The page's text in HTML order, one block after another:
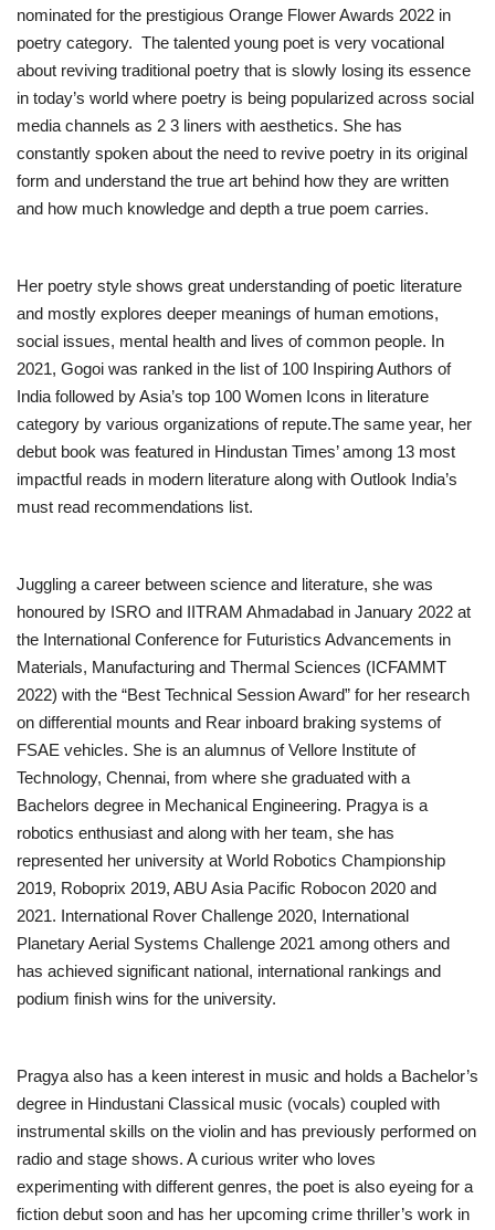
nominated for the prestigious Orange Flower Awards 2022 in
poetry category. The talented young poet is very vocational
about reviving traditional poetry that is slowly losing its essence
in today’s world where poetry is being popularized across social
media channels as 2 3 liners with aesthetics. She has
constantly spoken about the need to revive poetry in its original
form and understand the true art behind how they are written
and how much knowledge and depth a true poem carries.
Her poetry style shows great understanding of poetic literature
and mostly explores deeper meanings of human emotions,
social issues, mental health and lives of common people. In
2021, Gogoi was ranked in the list of 100 Inspiring Authors of
India followed by Asia’s top 100 Women Icons in literature
category by various organizations of repute.The same year, her
debut book was featured in Hindustan Times’ among 13 most
impactful reads in modern literature along with Outlook India’s
must read recommendations list.
Juggling a career between science and literature, she was
honoured by ISRO and IITRAM Ahmadabad in January 2022 at
the International Conference for Futuristics Advancements in
Materials, Manufacturing and Thermal Sciences (ICFAMMT
2022) with the “Best Technical Session Award” for her research
on differential mounts and Rear inboard braking systems of
FSAE vehicles. She is an alumnus of Vellore Institute of
Technology, Chennai, from where she graduated with a
Bachelors degree in Mechanical Engineering. Pragya is a
robotics enthusiast and along with her team, she has
represented her university at World Robotics Championship
2019, Roboprix 2019, ABU Asia Pacific Robocon 2020 and
2021. International Rover Challenge 2020, International
Planetary Aerial Systems Challenge 2021 among others and
has achieved significant national, international rankings and
podium finish wins for the university.
Pragya also has a keen interest in music and holds a Bachelor’s
degree in Hindustani Classical music (vocals) coupled with
instrumental skills on the violin and has previously performed on
radio and stage shows. A curious writer who loves
experimenting with different genres, the poet is also eyeing for a
fiction debut soon and has her upcoming crime thriller’s work in